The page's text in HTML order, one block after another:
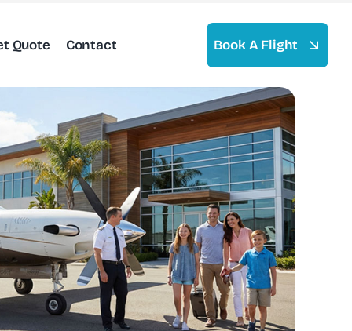
Quote Contact Book A Flight